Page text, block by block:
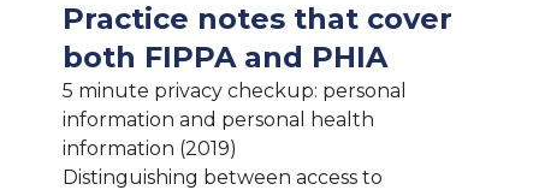
Practice notes that cover
both FIPPA and PHIA
5 minute privacy checkup: personal
information and personal health
information (2019)
Distinguishing between access to